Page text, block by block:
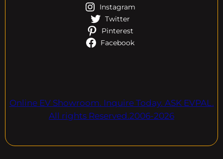
Instagram
Twitter
Pinterest
Facebook
Online EV Showroom. Inquire Today. ASK EVPAL.
All rights Reserved.2006-2026